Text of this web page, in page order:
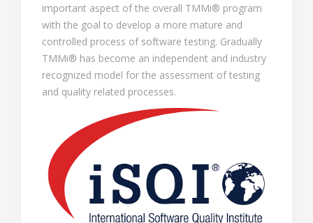
important aspect of the overall TMMi® program
with the goal to develop a more mature and
controlled process of software testing. Gradually
TMMi® has become an independent and industry
recognized model for the assessment of testing
and quality related processes.